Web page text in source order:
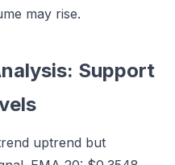
may rise.
Support
uptrend but